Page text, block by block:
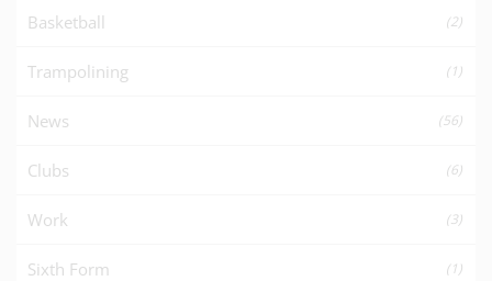
Basketball (2)
Trampolining (1)
News (56)
Clubs (6)
Work (3)
Sixth Form (1)